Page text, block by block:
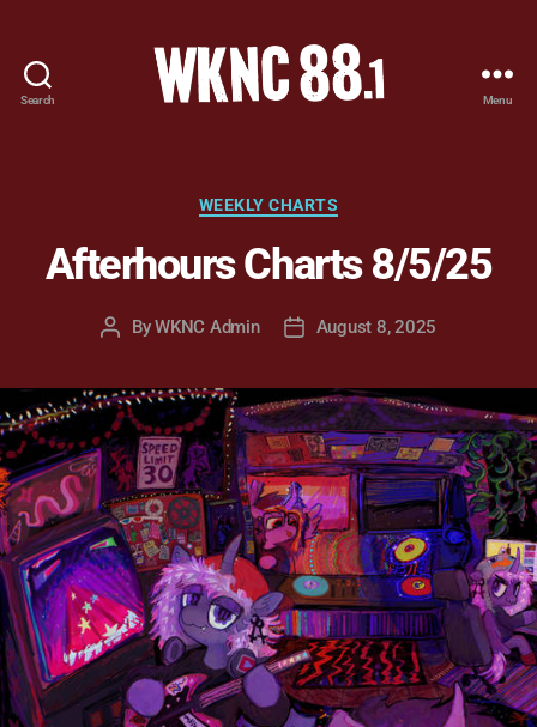
Search
-
Carolina
State
Student
Menu
Categories
WEEKLY CHARTS
Afterhours Charts 8/5/25
PostByWKNC Admin
PostAugust 8, 2025